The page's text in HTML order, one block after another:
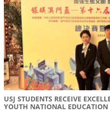
USJ STUDENTS RECEIVE
YOUTH NATIONAL EDUCATION